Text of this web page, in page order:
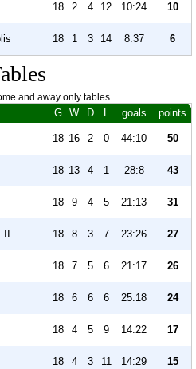
18 2 4 12 10:24 10
18 1 3 14 8:37 6
and away only tables.
G W D L goals points
18 16 2 0 44:10 50
18 13 4 1 28:8 43
18 9 4 5 21:13 31
18 8 3 7 23:26 27
18 7 5 6 21:17 26
18 6 6 6 25:18 24
18 4 5 9 14:22 17
18 4 3 11 14:29 15